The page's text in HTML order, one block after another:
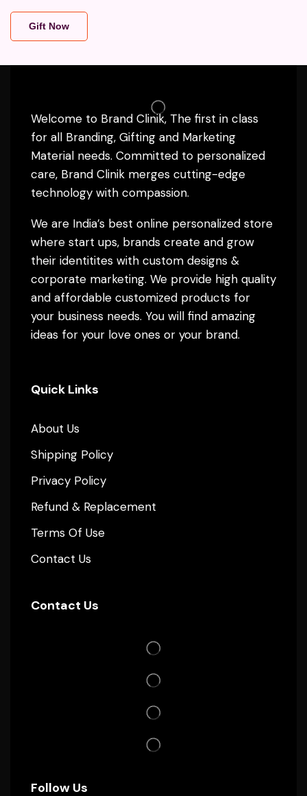
Gift Now
Welcome to Brand Clinik, The first in class
for all Branding, Gifting and Marketing
Material needs. Committed to personalized
care, Brand Clinik merges cutting-edge
technology with compassion.
We are India’s best online personalized store
where start ups, brands create and grow
their identitites with custom designs &
corporate marketing. We provide high quality
and affordable customized products for
your business needs. You will find amazing
ideas for your love ones or your brand.
Quick Links
About Us
Shipping Policy
Privacy Policy
Refund & Replacement
Terms Of Use
Contact Us
Contact Us
Follow Us